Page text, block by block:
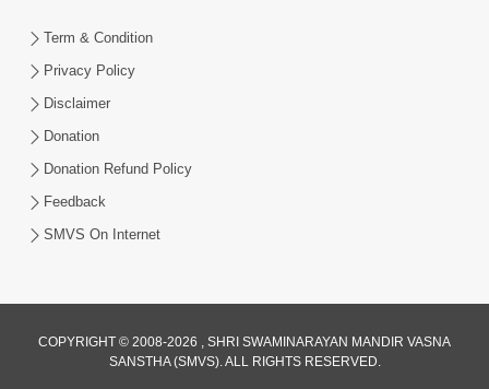
Aavo Satpurush Ne Olakhie | Gurudev
Term & Condition
Privacy Policy
Disclaimer
Donation
Donation Refund Policy
Feedback
SMVS On Internet
COPYRIGHT © 2008-2026 , SHRI SWAMINARAYAN MANDIR VASNA
SANSTHA (SMVS). ALL RIGHTS RESERVED.